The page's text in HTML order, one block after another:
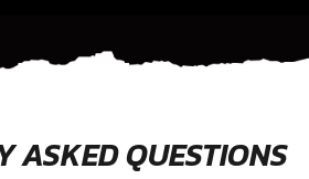
ASKED QUESTIONS